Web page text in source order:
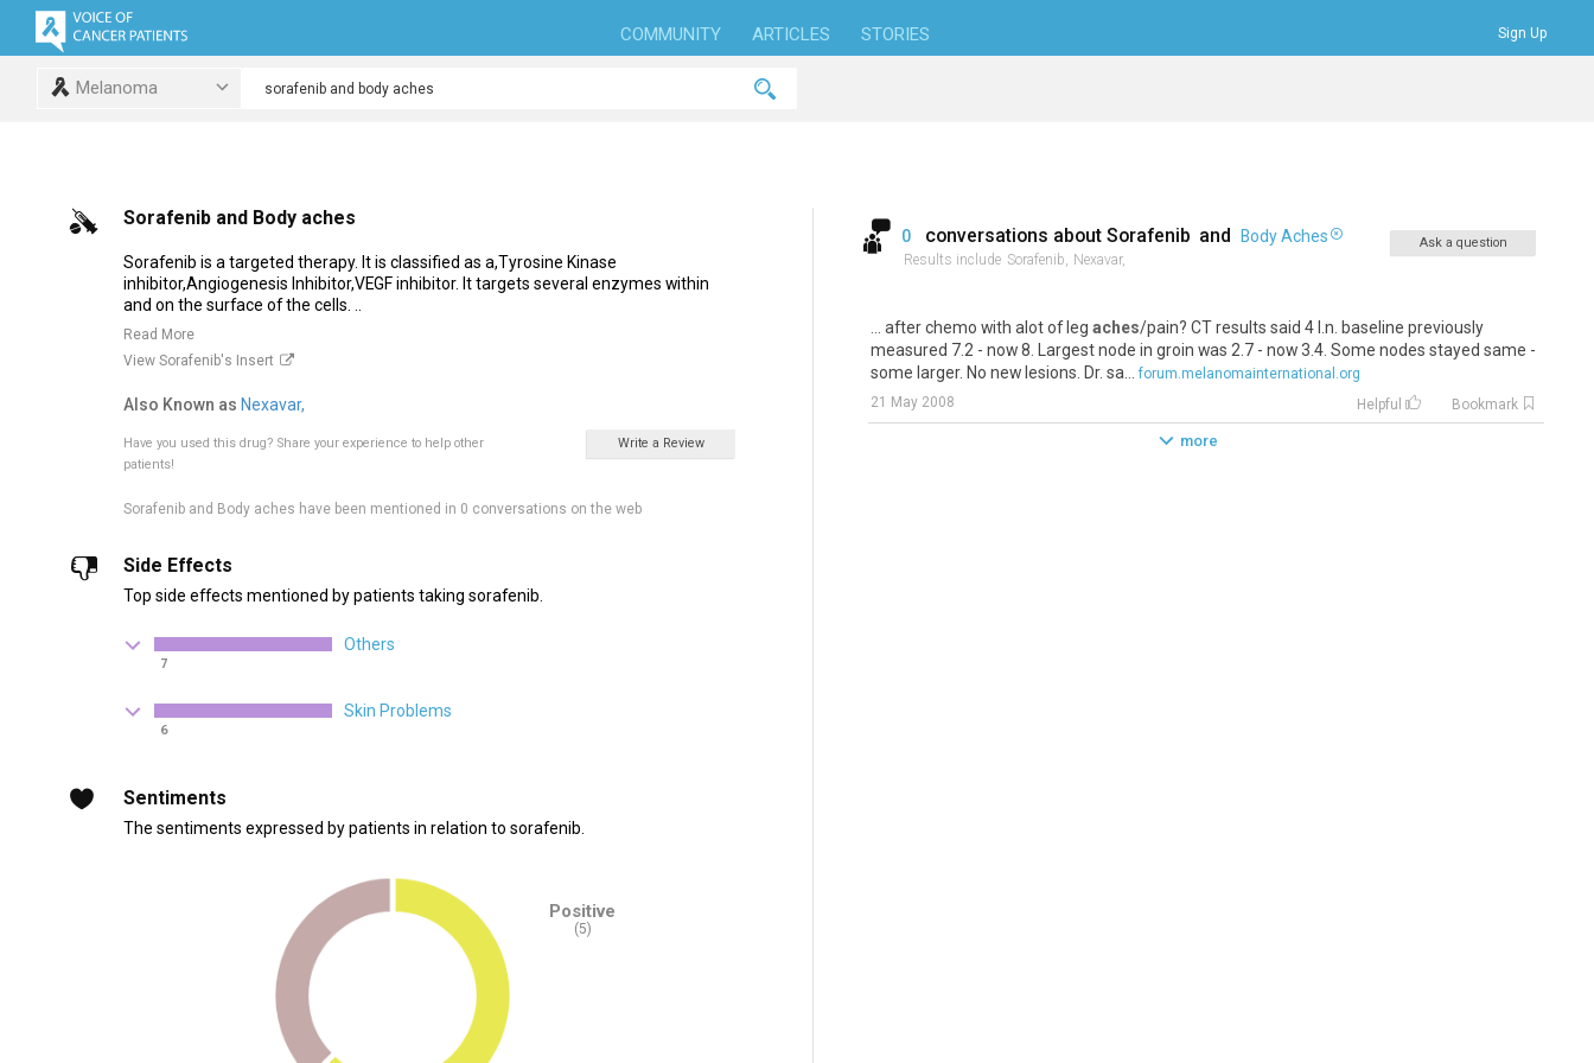
COMMUNITY ARTICLES STORIES Sign Up
Melanoma
Sorafenib and Body aches
Sorafenib is a targeted therapy. It is classified as a,Tyrosine Kinase
inhibitor,Angiogenesis Inhibitor,VEGF inhibitor. It targets several enzymes within
and on the surface of the cells. ..
Read More
View Sorafenib's Insert
Also Known as Nexavar,
Have you used this drug? Share your experience to help other
patients!
Write a Review
Sorafenib and Body aches have been mentioned in 0 conversations on the web
Side Effects
Top side effects mentioned by patients taking sorafenib.
Others
7
Skin Problems
6
Sentiments
The sentiments expressed by patients in relation to sorafenib.
Positive
(5)
0 conversations about Sorafenib and Body Aches
Results include Sorafenib, Nexavar,
Ask a question
... after chemo with alot of leg aches/pain? CT results said 4 l.n. baseline previously
measured 7.2 - now 8. Largest node in groin was 2.7 - now 3.4. Some nodes stayed same -
some larger. No new lesions. Dr. sa...
forum.melanomainternational.org
21 May 2008
Helpful Bookmark
more